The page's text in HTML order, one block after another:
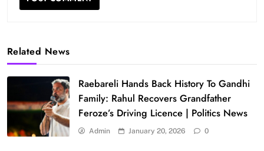
Related News
Raebareli Hands Back History To Gandhi
Family: Rahul Recovers Grandfather
Feroze’s Driving Licence | Politics News
Admin January 20, 2026 0